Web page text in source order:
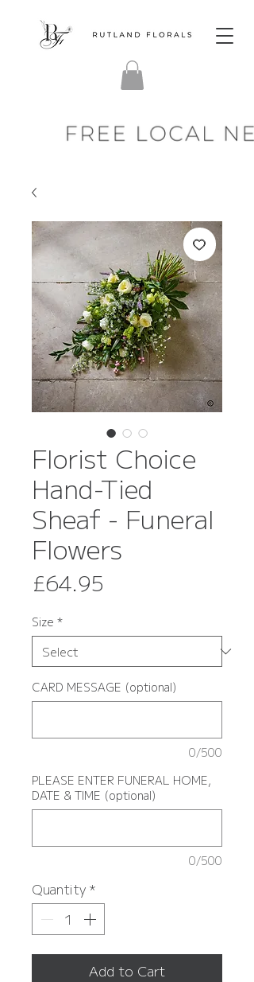
Florist Choice
Hand-Tied
Sheaf - Funeral
Flowers
£64.95
Size *
CARD MESSAGE (optional)
0/500
PLEASE ENTER FUNERAL HOME,
DATE & TIME (optional)
0/500
Quantity *
Add to Cart